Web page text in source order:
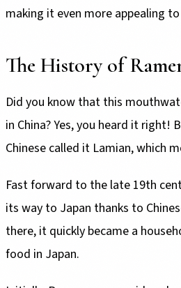
making it even more appealing
The History of
Did you know that this
in China? Yes, you heard it right!
Chinese called it Lamian, which
Fast forward to the late 19th
its way to Japan thanks to
there, it quickly became a
food in Japan.